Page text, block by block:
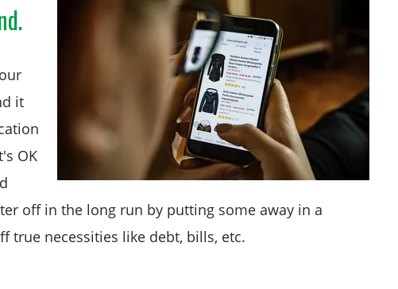
it
OK
off in the long run by putting some away in a
true necessities like debt, bills, etc.